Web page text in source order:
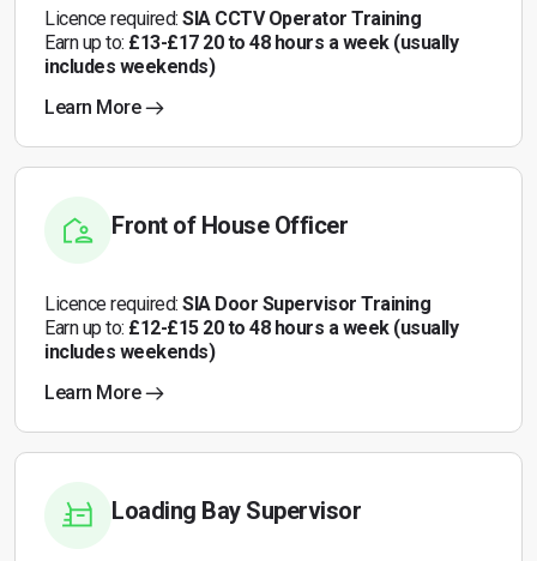
Licence required: SIA CCTV Operator Training
Earn up to: £13-£17 20 to 48 hours a week (usually
includes weekends)
Learn More
Front of House Officer
Licence required: SIA Door Supervisor Training
Earn up to: £12-£15 20 to 48 hours a week (usually
includes weekends)
Learn More
Loading Bay Supervisor